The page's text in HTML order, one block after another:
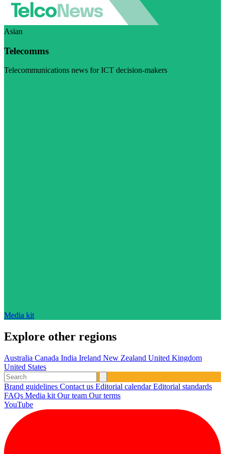
Asian
Telecomms
Telecommunications news for ICT decision-makers
Media kit
Explore other regions
Australia Canada India Ireland New Zealand United Kingdom
United States
Brand guidelines Contact us Editorial calendarEditorial standards
FAQs Media kit Our team Our terms
YouTube